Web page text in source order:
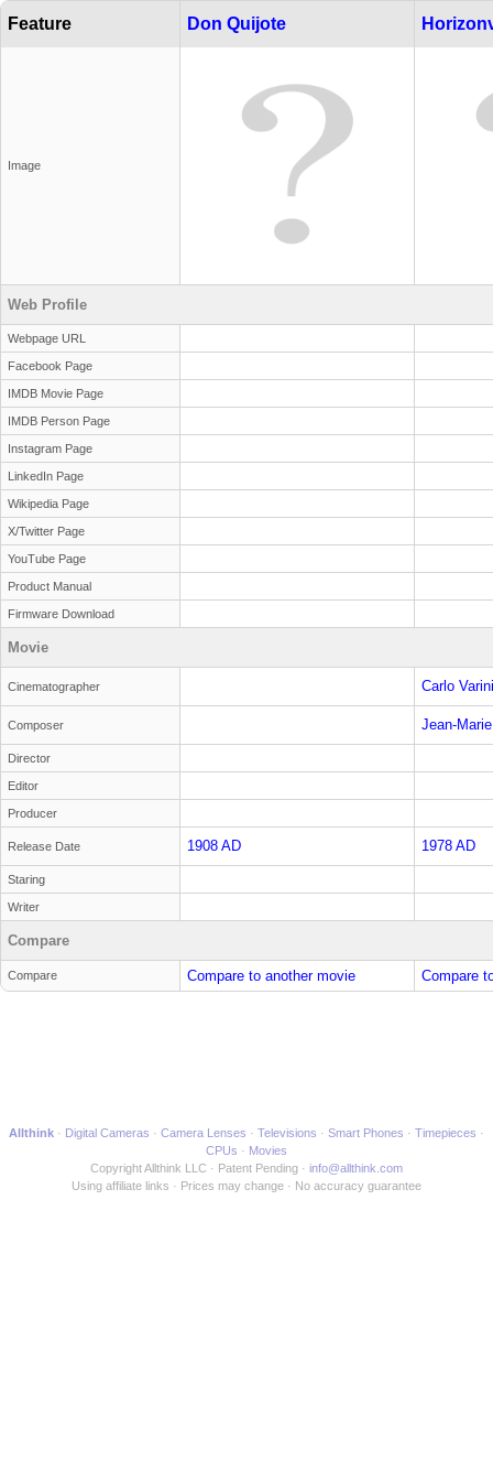
Feature Don Quijote
Image
Web Profile
Webpage URL
Facebook Page
IMDB Movie Page
IMDB Person Page
Instagram Page
LinkedIn Page
Wikipedia Page
X/Twitter Page
YouTube Page
Product Manual
Firmware Download
Movie
Cinematographer Carlo Varini
Composer Jean-
Director
Editor
Producer
Release Date 1908 AD 1978 AD
Staring
Writer
Compare
Compare Compare to another movie Compare
Allthink Digital Cameras Camera Lenses Televisions Smart Phones
Timepieces
CPUs
Movies
Copyright Allthink LLC
Patent Pending
info@allthink.com
Using affiliate links
Prices may change No accuracy guarantee